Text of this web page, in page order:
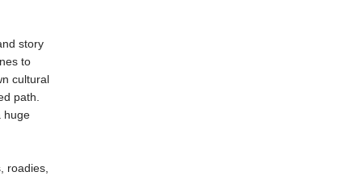
story
to
cultural
path.
huge
roadies,